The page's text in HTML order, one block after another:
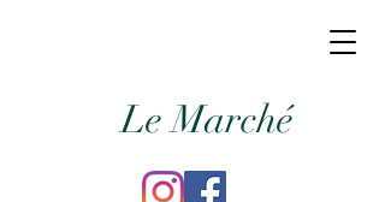
Le Marché